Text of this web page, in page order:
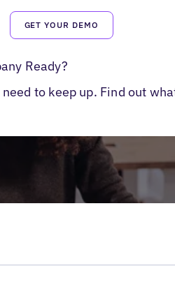
GET YOUR DEMO
Practices
Ready?
to keep up. Find out